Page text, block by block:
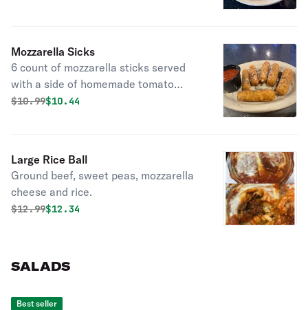
Mozzarella Sicks
6 count of mozzarella sticks served
with a side of homemade tomato
sauce.
Original price was
$10.99Discounted price is
$10.44
Large Rice Ball
Ground beef, sweet peas, mozzarella
cheese and rice.
Original price was
$12.99Discounted price is
$12.34
SALADS
Best seller